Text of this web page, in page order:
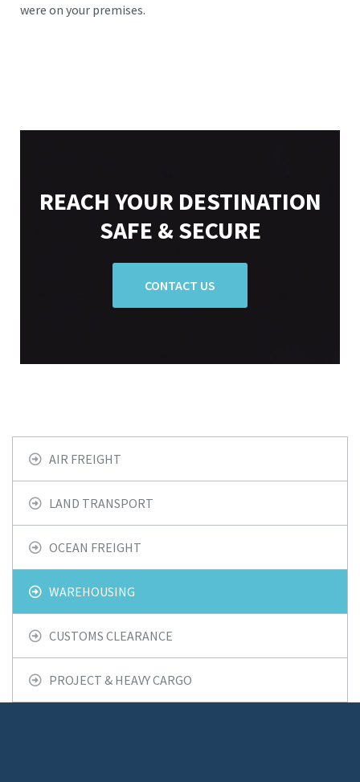
were on your premises.
REACH YOUR DESTINATION
SAFE & SECURE
CONTACT US
AIR FREIGHT
LAND TRANSPORT
OCEAN FREIGHT
WAREHOUSING
CUSTOMS CLEARANCE
PROJECT & HEAVY CARGO